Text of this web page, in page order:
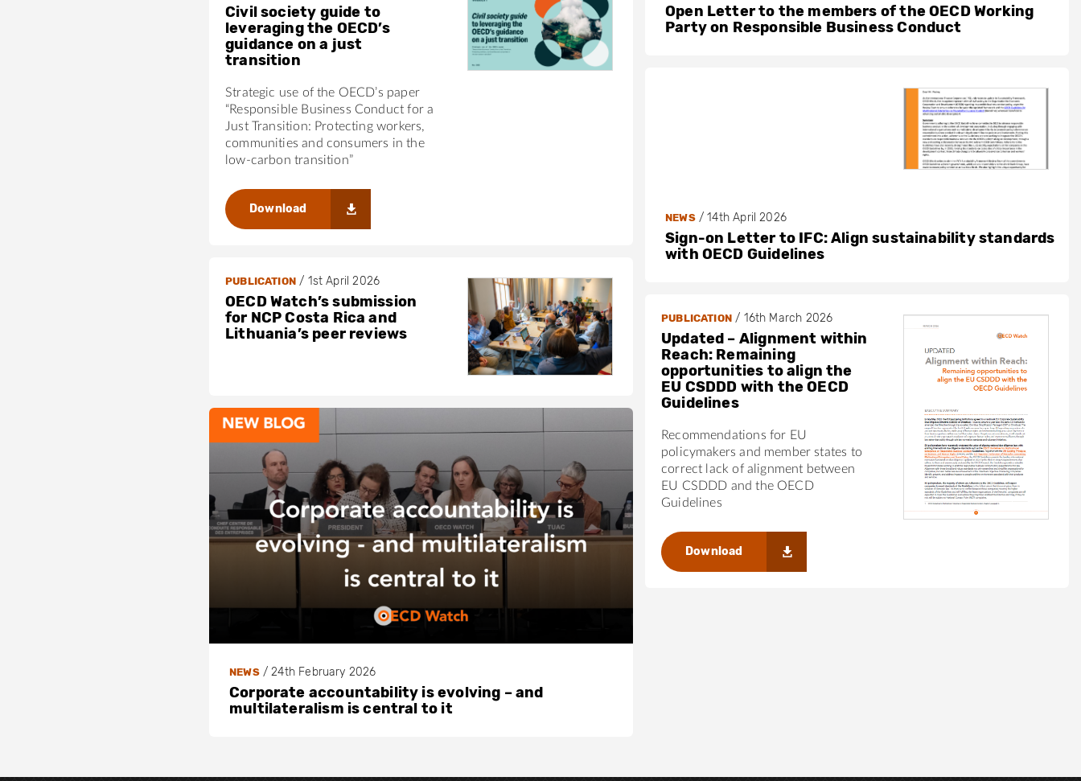
Open Letter to the members of the OECD Working
Party on Responsible Business Conduct
Civil society guide to
leveraging the OECD’s
guidance on a just
transition
Strategic use of the OECD’s paper
“Responsible Business Conduct for a
Just Transition: Protecting workers,
communities and consumers in the
low-carbon transition”
Download
NEWS/14th April 2026
Sign-on Letter to IFC: Align sustainability standards
with OECD Guidelines
PUBLICATION/ 1st April 2026
OECD Watch’s submission
for NCP Costa Rica and
Lithuania’s peer reviews
PUBLICATION/ 16th March 2026
Updated – Alignment within
Reach: Remaining
opportunities to align the
EU CSDDD with the OECD
Guidelines
Recommendations for EU
policymakers and member states to
correct lack of alignment between
EU CSDDD and the OECD
Guidelines
Download
NEWS/24th February 2026
Corporate accountability is evolving – and
multilateralism is central to it